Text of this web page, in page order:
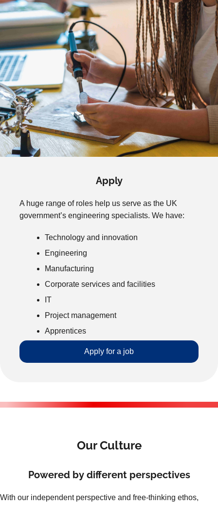
Apply
A huge range of roles help us serve as the UK
government’s engineering specialists. We have:
Technology and innovation
Engineering
Manufacturing
Corporate services and facilities
IT
Project management
Apprentices
Apply for a job
Our Culture
Powered by different perspectives
With our independent perspective and free-thinking ethos,